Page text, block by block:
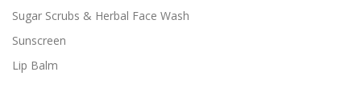
Sugar Scrubs & Herbal Face Wash
Sunscreen
Lip Balm